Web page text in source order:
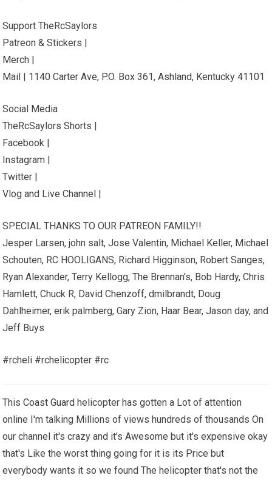
Support TheRcSaylors
Patreon & Stickers |
Merch |
Mail | 1140 Carter Ave, P.O. Box 361, Ashland, Kentucky 41101
Social Media
TheRcSaylors Shorts |
Facebook |
Instagram |
Twitter |
Vlog and Live Channel |
SPECIAL THANKS TO OUR PATREON FAMILY!!
Jesper Larsen, john salt, Jose Valentin, Michael Keller, Michael
Schouten, RC HOOLIGANS, Richard Higginson, Robert Sanges,
Ryan Alexander, Terry Kellogg, The Brennan’s, Bob Hardy, Chris
Hamlett, Chuck R, David Chenzoff, dmilbrandt, Doug
Dahlheimer, erik palmberg, Gary Zion, Haar Bear, Jason day, and
Jeff Buys
#rcheli #rchelicopter #rc
ThisCoast Guard helicopter has gotten a Lot of attention
online I'm talking Millions of views hundreds of thousands On
our channel it's crazy and it's Awesome but it's expensive okay
that's Like the worst thing going for it is its Price but
everybody wants it so we found The helicopter that's not the